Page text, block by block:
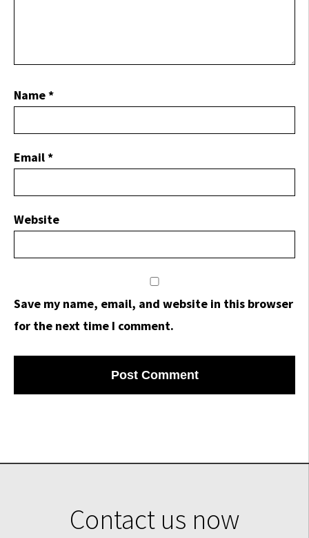
Name*
Email*
Website
Save my name, email, and website in this browser
for the next time I comment.
Contact us now